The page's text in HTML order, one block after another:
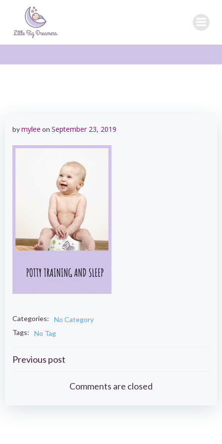
bymylee on September 23, 2019
Categories:
No Category
Tags:
No Tag
Post
navigation
Previous post
Comments are closed